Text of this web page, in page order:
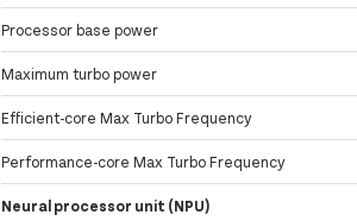
Processor base power
Maximum turbo power
Efficient-core Max Turbo Frequency
Performance-core Max Turbo Frequency
Neural processor unit (NPU)